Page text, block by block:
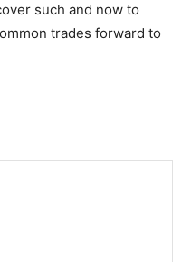
such and now to
trades forward to